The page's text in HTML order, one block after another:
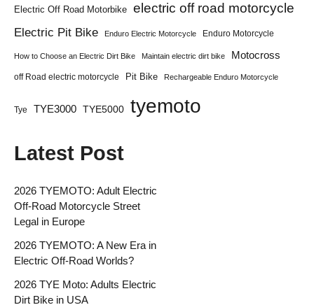
Electric Off Road Motorbike electric off road motorcycle
Electric Pit Bike Enduro Electric Motorcycle Enduro Motorcycle
How to Choose an Electric Dirt Bike Maintain electric dirt bike Motocross
off Road electric motorcycle Pit Bike Rechargeable Enduro Motorcycle
Tye TYE3000 TYE5000 tyemoto
Latest Post
2026 TYEMOTO: Adult Electric
Off-Road Motorcycle Street
Legal in Europe
2026 TYEMOTO: A New Era in
Electric Off-Road Worlds?
2026 TYE Moto: Adults Electric
Dirt Bike in USA